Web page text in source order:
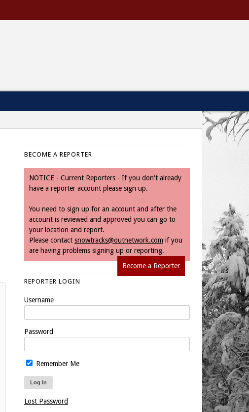
BECOME A REPORTER
NOTICE - Current Reporters - If you don't already
have a reporter account please sign up.
You need to sign up for an account and after the
account is reviewed and approved you can go to
your location and report.
Please contact snowtracks@outnetwork.com if you
are having problems signing up or reporting.
Become a Reporter
REPORTER LOGIN
Username
Password
Remember Me
Lost Password